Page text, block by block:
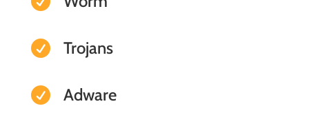
 Trojans
 Adware